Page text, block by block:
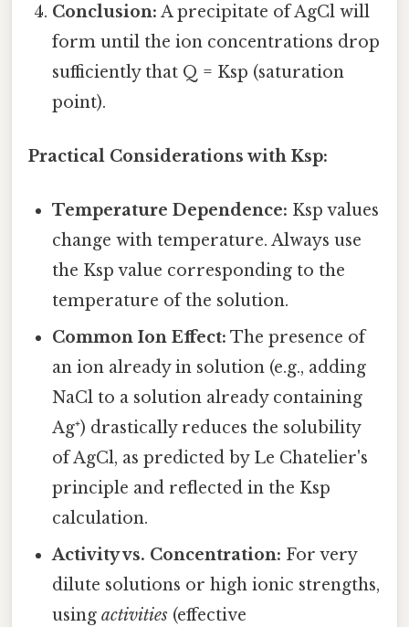
Conclusion: A precipitate of AgCl will
form until the ion concentrations drop
sufficiently that Q = Ksp (saturation
point).
Practical Considerations with Ksp:
Temperature Dependence: Ksp values
change with temperature. Always use
the Ksp value corresponding to the
temperature of the solution.
Common Ion Effect: The presence of
an ion already in solution (e.g., adding
NaCl to a solution already containing
Ag⁺) drastically reduces the solubility
of AgCl, as predicted by Le Chatelier's
principle and reflected in the Ksp
calculation.
Activity vs. Concentration: For very
dilute solutions or high ionic strengths,
usingactivities (effective